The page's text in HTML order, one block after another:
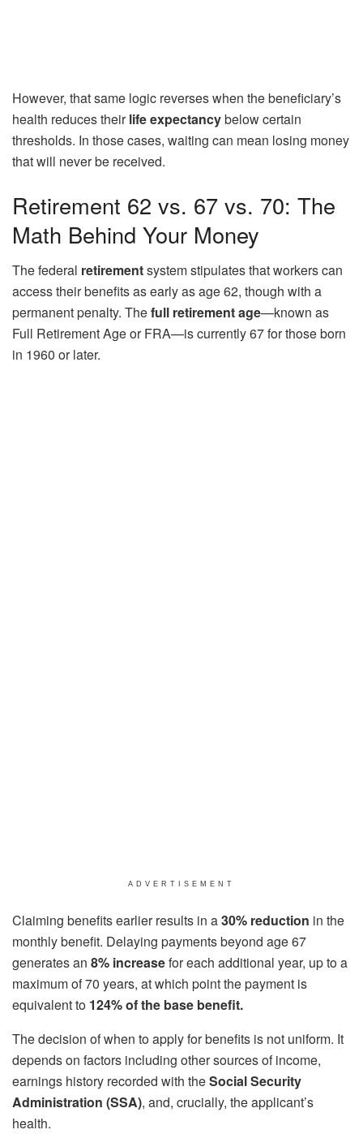
However, that same logic reverses when the beneficiary’s
health reduces theirlife expectancybelow certain
thresholds. In those cases, waiting can mean losing money
that will never be received.
Retirement 62 vs. 67 vs. 70: The
Math Behind Your Money
The federal retirementsystem stipulates that workers can
access their benefits as early as age 62, though with a
permanent penalty. Thefull retirement age—known as
Full Retirement Age or FRA—is currently 67 for those born
in 1960 or later.
ADVERTISEMENT
Claiming benefits earlier results in a30% reduction in the
monthly benefit. Delaying payments beyond age 67
generates an 8% increasefor each additional year, up to a
maximum of 70 years, at which point the payment is
equivalent to 124% of the base benefit.
The decision of when to apply for benefits is not uniform. It
depends on factors including other sources of income,
earnings history recorded with theSocial Security
Administration (SSA), and, crucially, the applicant’s
health.